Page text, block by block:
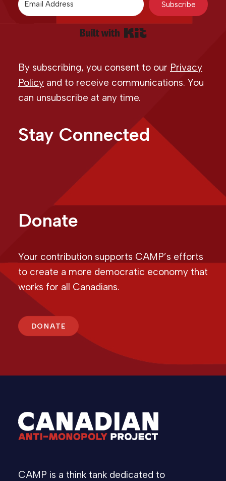
Subscribe
By subscribing, you consent to our Privacy
Policy and to receive communications. You
can unsubscribe at any time.
Stay Connected
Donate
Your contribution supports CAMP’s efforts
to create a more democratic economy that
works for all Canadians.
DONATE
CAMP is a think tank dedicated to